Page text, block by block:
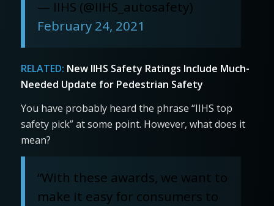
— IIHS (@IIHS_autosafety)
February 24, 2021
RELATED: New IIHS Safety Ratings Include Much-
Needed Update for Pedestrian Safety
You have probably heard the phrase “IIHS top
safety pick” at some point. However, what does it
mean?
“With these awards, we want to
make it easy for consumers to